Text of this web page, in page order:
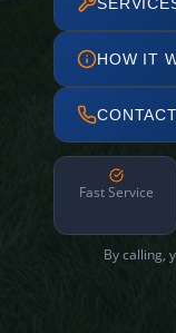
HOW IT
Fast Service
By calling,